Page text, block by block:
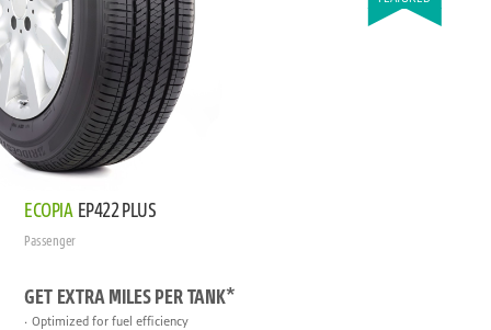
ECOPIA EP422 PLUS
Passenger
GET EXTRA MILES PER TANK*
Optimized for fuel efficiency